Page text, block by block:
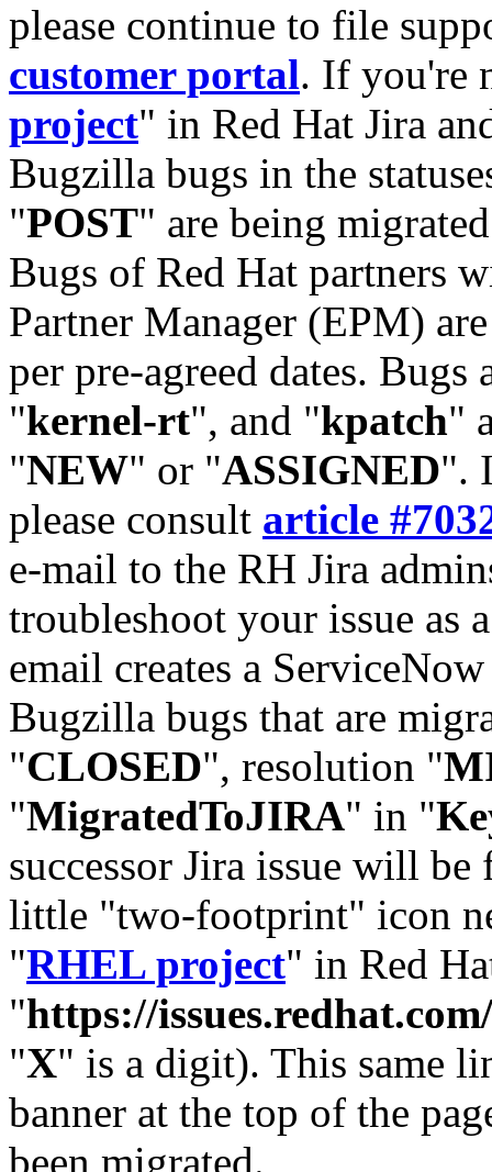
please continue to file
customer portal. If you're
project" in Red Hat Jira
Bugzilla bugs in the
"POST" are being
Bugs of Red Hat partners
Partner Manager (EPM)
per pre-agreed dates. Bugs
"kernel-rt", and "kpatch"
"NEW" or "ASSIGNED".
please consult article
e-mail to the RH Jira
troubleshoot your issue as
email creates a
Bugzilla bugs that are
"CLOSED", resolution "
"MigratedToJIRA" in "
successor Jira issue will
little "two-footprint" icon
"RHEL project" in Red
"https://
"X" is a digit). This same
banner at the top of the
been migrated.